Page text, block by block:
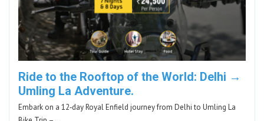
Ride to the Rooftop of the World: Delhi →
Umling La Adventure.
Embark on a 12‑day Royal Enfield journey from Delhi to Umling La